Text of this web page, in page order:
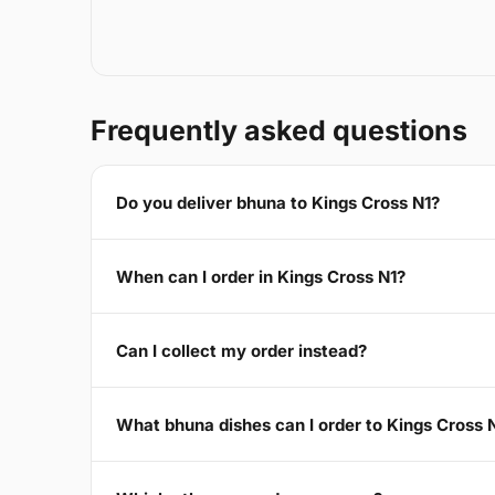
Frequently asked questions
Do you deliver bhuna to Kings Cross N1?
When can I order in Kings Cross N1?
Can I collect my order instead?
What bhuna dishes can I order to Kings Cross